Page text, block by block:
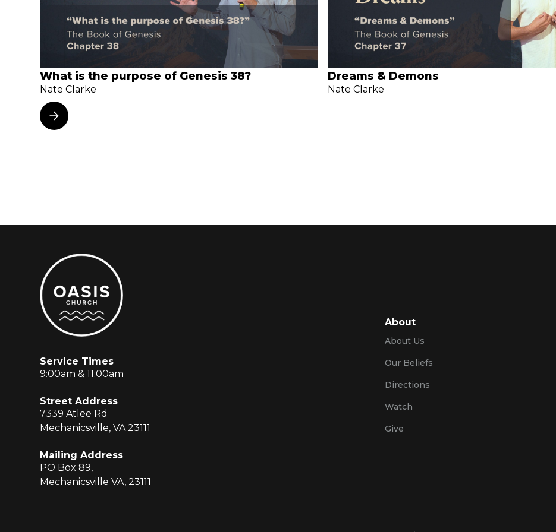
What is the purpose of Genesis 38?
Nate Clarke
Dreams & Demons
Nate Clarke
Service Times
9:00am & 11:00am
Street Address
7339 Atlee Rd
Mechanicsville, VA 23111
Mailing Address
PO Box 89,
Mechanicsville VA, 23111
About
About Us
Our Beliefs
Directions
Watch
Give